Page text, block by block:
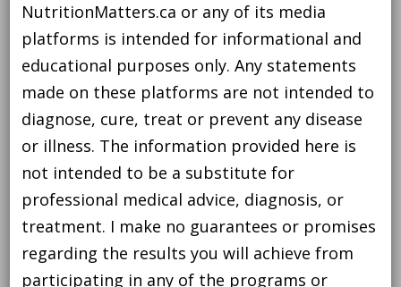
NutritionMatters.ca or any of its media
platforms is intended for informational and
educational purposes only. Any statements
made on these platforms are not intended to
diagnose, cure, treat or prevent any disease
or illness. The information provided here is
not intended to be a substitute for
professional medical advice, diagnosis, or
treatment. I make no guarantees or promises
regarding the results you will achieve from
participating in any of the programs or